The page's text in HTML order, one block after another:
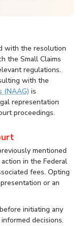
with the resolution
the Small Claims
regulations.
with the
(NAAG) is
representation
proceedings.
mentioned
in the Federal
fees. Opting
or an
initiating any
decisions.